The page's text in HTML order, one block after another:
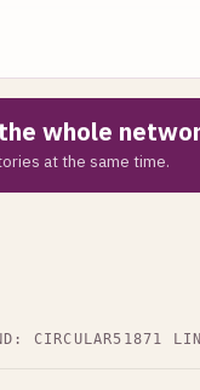
whole
at the same time.
CIRCULAR51871